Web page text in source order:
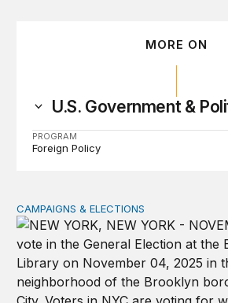
MORE ON
U.S. Government &
PROGRAM
Foreign Policy
Why do so few noncitizens try to
CAMPAIGNS & ELECTIONS